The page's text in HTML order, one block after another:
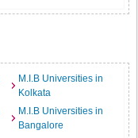
M.I.B Universities in
Kolkata
M.I.B Universities in
Bangalore